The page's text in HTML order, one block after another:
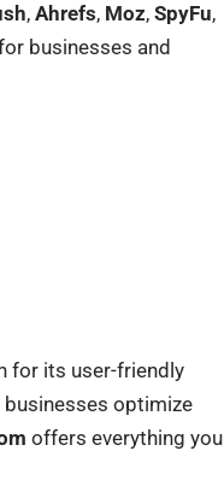
,Ahrefs, Moz,SpyFu,
businesses and
for its user-friendly
optimize
offers everything you